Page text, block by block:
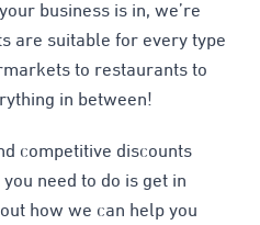
business is in, we’re
are suitable for every type
to restaurants to
in between!
competitive discounts
need to do is get in
how we can help you